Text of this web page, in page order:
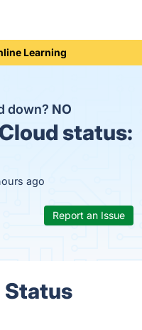
Learning
down? NO
status:
ago
Report an Issue
Status